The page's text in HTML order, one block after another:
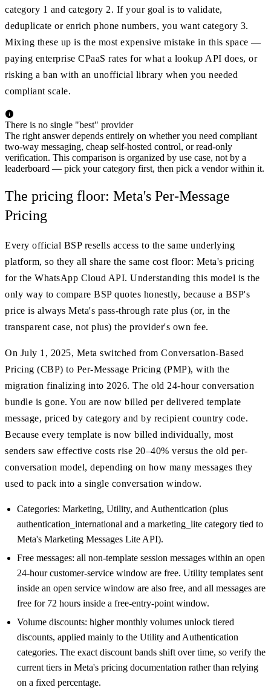
category 1 and category 2. If your goal is to validate,
deduplicate or enrich phone numbers, you want category 3.
Mixing these up is the most expensive mistake in this space —
paying enterprise CPaaS rates for what a lookup API does, or
risking a ban with an unofficial library when you needed
compliant scale.
There is no single "best" provider
The right answer depends entirely on whether you need compliant
two-way messaging, cheap self-hosted control, or read-only
verification. This comparison is organized by use case, not by a
leaderboard — pick your category first, then pick a vendor within it.
The pricing floor: Meta's Per-Message
Pricing
Every official BSP resells access to the same underlying
platform, so they all share the same cost floor: Meta's pricing
for the WhatsApp Cloud API. Understanding this model is the
only way to compare BSP quotes honestly, because a BSP's
price is always Meta's pass-through rate plus (or, in the
transparent case, not plus) the provider's own fee.
On July 1, 2025, Meta switched from Conversation-Based
Pricing (CBP) to Per-Message Pricing (PMP), with the
migration finalizing into 2026. The old 24-hour conversation
bundle is gone. You are now billed per delivered template
message, priced by category and by recipient country code.
Because every template is now billed individually, most
senders saw effective costs rise 20–40% versus the old per-
conversation model, depending on how many messages they
used to pack into a single conversation window.
Categories: Marketing, Utility, and Authentication (plus
authentication_international and a marketing_lite category tied to
Meta's Marketing Messages Lite API).
Free messages: all non-template session messages within an open
24-hour customer-service window are free. Utility templates sent
inside an open service window are also free, and all messages are
free for 72 hours inside a free-entry-point window.
Volume discounts: higher monthly volumes unlock tiered
discounts, applied mainly to the Utility and Authentication
categories. The exact discount bands shift over time, so verify the
current tiers in Meta's pricing documentation rather than relying
on a fixed percentage.